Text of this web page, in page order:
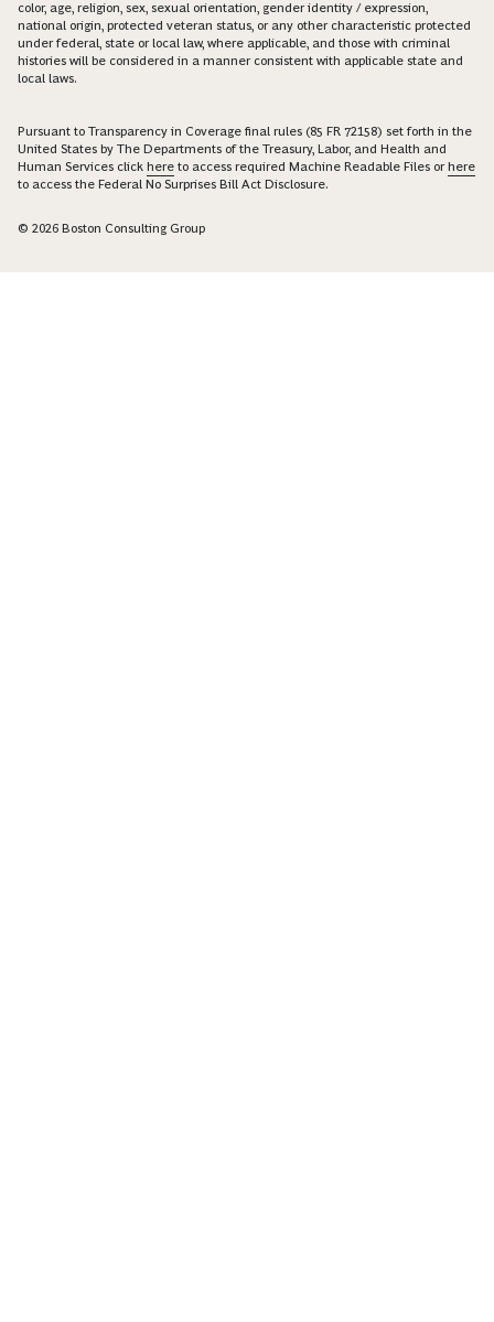
color, age, religion, sex, sexual orientation, gender identity / expression,
national origin, protected veteran status, or any other characteristic protected
under federal, state or local law, where applicable, and those with criminal
histories will be considered in a manner consistent with applicable state and
local laws.
Pursuant to Transparency in Coverage final rules (85 FR 72158) set forth in the
United States by The Departments of the Treasury, Labor, and Health and
Human Services click here to access required Machine Readable Files orhere
to access the Federal No Surprises Bill Act Disclosure.
© 2026 Boston Consulting Group